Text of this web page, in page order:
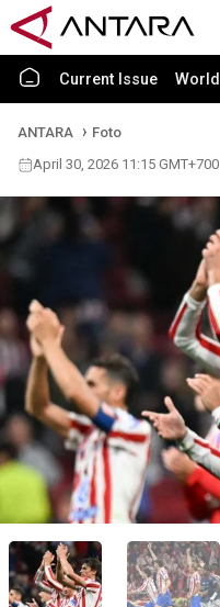
Current Issue World
ANTARA
Foto
April 30, 2026 11:15 GMT+700